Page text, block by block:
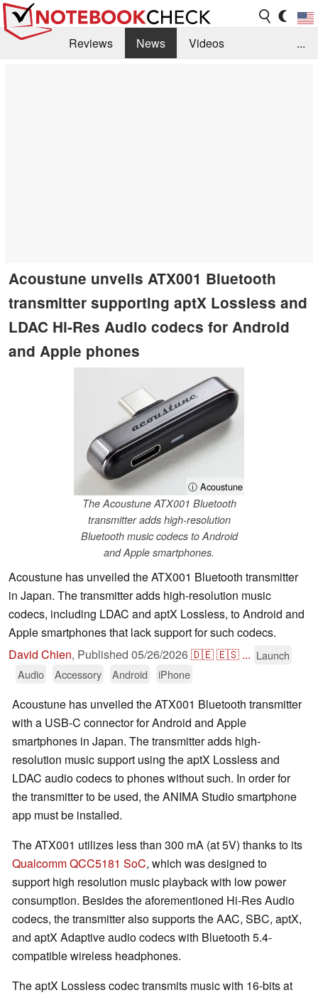
Reviews News
Videos
...
Acoustune unveils ATX001 Bluetooth
transmitter supporting aptX Lossless and
LDAC Hi-Res Audio codecs for Android
and Apple phones
ⓘ Acoustune
The Acoustune ATX001 Bluetooth
transmitter adds high-resolution
Bluetooth music codecs to Android
and Apple smartphones.
Acoustune has unveiled the ATX001 Bluetooth transmitter
in Japan. The transmitter adds high-resolution music
codecs, including LDAC and aptX Lossless, to Android and
Apple smartphones that lack support for such codecs.
David Chien, Published 05/26/2026🇩🇪🇪🇸 ... Launch
Audio
Accessory Android iPhone
Acoustune has unveiled the ATX001 Bluetooth transmitter
with a USB-C connector for Android and Apple
smartphones in Japan. The transmitter adds high-
resolution music support using the aptX Lossless and
LDAC audio codecs to phones without such. In order for
the transmitter to be used, the ANIMA Studio smartphone
app must be installed.
The ATX001 utilizes less than 300 mA (at 5V) thanks to its
Qualcomm QCC5181 SoC, which was designed to
support high resolution music playback with low power
consumption. Besides the aforementioned Hi-Res Audio
codecs, the transmitter also supports the AAC, SBC, aptX,
and aptX Adaptive audio codecs with Bluetooth 5.4-
compatible wireless headphones.
The aptX Lossless codec transmits music with 16-bits at